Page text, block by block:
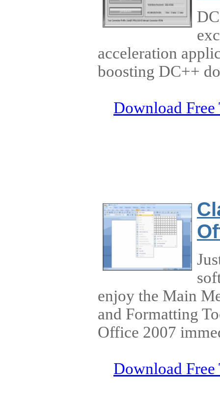
acceleration
boosting DC++
Download Free
enjoy the Main
and Formatting
Office 2007
Download Free